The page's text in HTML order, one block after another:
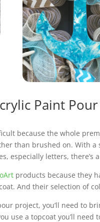
Paint
because the whole
than brushed on. With a
especially letters,
products because they
And their selection of
project, you’ll need to
use a topcoat you’ll